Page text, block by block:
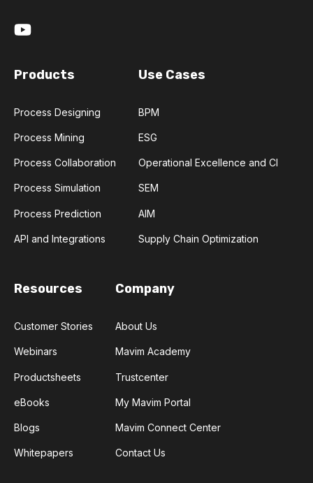
Products
Process Designing
Process Mining
Process Collaboration
Process Simulation
Process Prediction
API and Integrations
Use Cases
BPM
ESG
Operational Excellence and CI
SEM
AIM
Supply Chain Optimization
Resources
Customer Stories
Webinars
Productsheets
eBooks
Blogs
Whitepapers
Company
About Us
Mavim Academy
Trustcenter
My Mavim Portal
Mavim Connect Center
Contact Us